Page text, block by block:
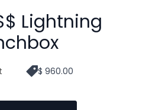
Lightning
$ 960.00